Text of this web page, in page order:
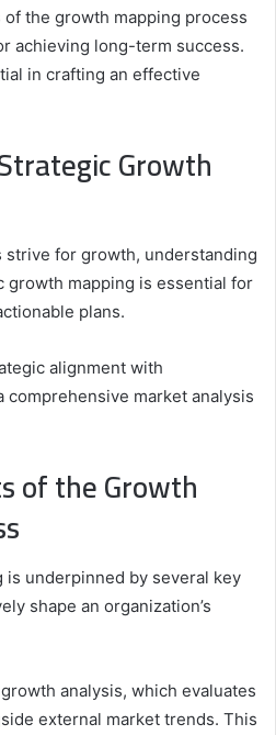
the growth mapping process
achieving long-term success.
in crafting an effective
Growth
strive for growth, understanding
mapping is essential for
plans.
alignment with
comprehensive market analysis
of the Growth
is underpinned by several key
shape an organization’s
analysis, which evaluates
external market trends. This